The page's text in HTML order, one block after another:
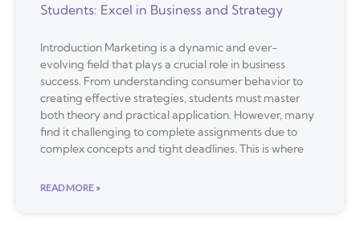
Students: Excel in Business and Strategy
Introduction Marketing is a dynamic and ever-
evolving field that plays a crucial role in business
success. From understanding consumer behavior to
creating effective strategies, students must master
both theory and practical application. However, many
find it challenging to complete assignments due to
complex concepts and tight deadlines. This is where
READ MORE »